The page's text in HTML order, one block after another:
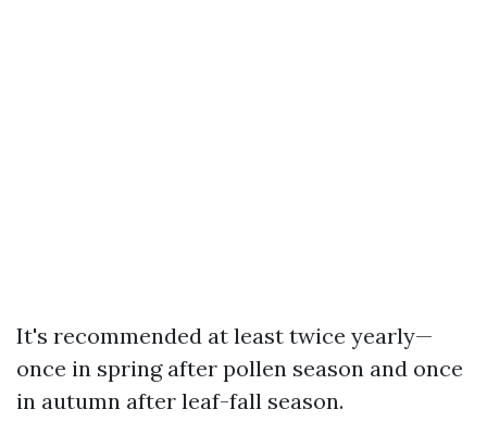
It's recommended at least twice yearly—
once in spring after pollen season and once
in autumn after leaf-fall season.